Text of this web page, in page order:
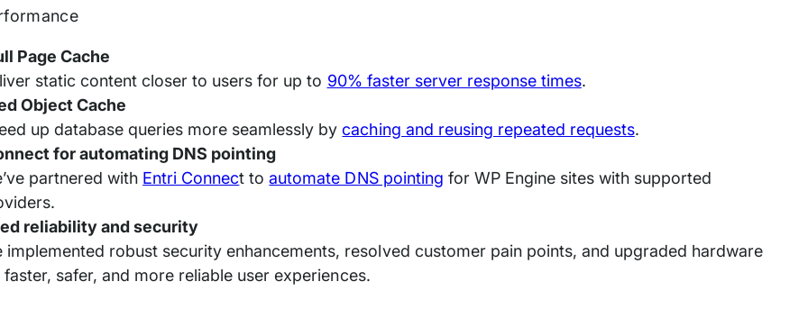
Page Cache
static content closer to users for up to 90% faster server response times.
Object Cache
up database queries more seamlessly bycaching and reusing repeated requests.
for automating DNS pointing
partnered with Entri Connect toautomate DNS pointing for WP Engine sites with supported
reliability and security
implemented robust security enhancements, resolved customer pain points, and upgraded hardware
safer, and more reliable user experiences.